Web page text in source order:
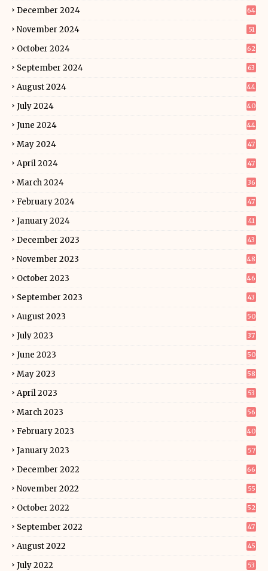
December 2024 64
November 2024 51
October 2024 62
September 2024 63
August 2024 44
July 2024 40
June 2024 44
May 2024 47
April 2024 47
March 2024 36
February 2024 47
January 2024 41
December 2023 43
November 2023 48
October 2023 46
September 2023 43
August 2023 50
July 2023 37
June 2023 50
May 2023 58
April 2023 53
March 2023 56
February 2023 40
January 2023 57
December 2022 66
November 2022 55
October 2022 52
September 2022 47
August 2022 45
July 2022 53